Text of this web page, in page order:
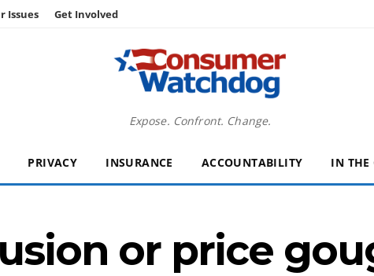
Issues Get Involved
Expose. Confront. Change.
PRIVACY INSURANCE ACCOUNTABILITY IN THE
or price